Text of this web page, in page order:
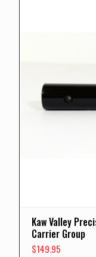
Kaw Valley
Carrier Group
$149.95